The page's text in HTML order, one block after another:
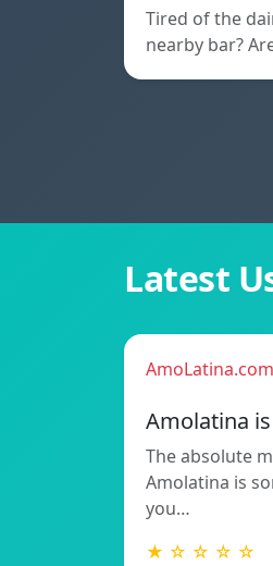
Tired of the
nearby bar?
Latest
AmoLatina.com
Amolatina
The absolute
Amolatina is
you…
★ ☆ ☆ ☆ ☆